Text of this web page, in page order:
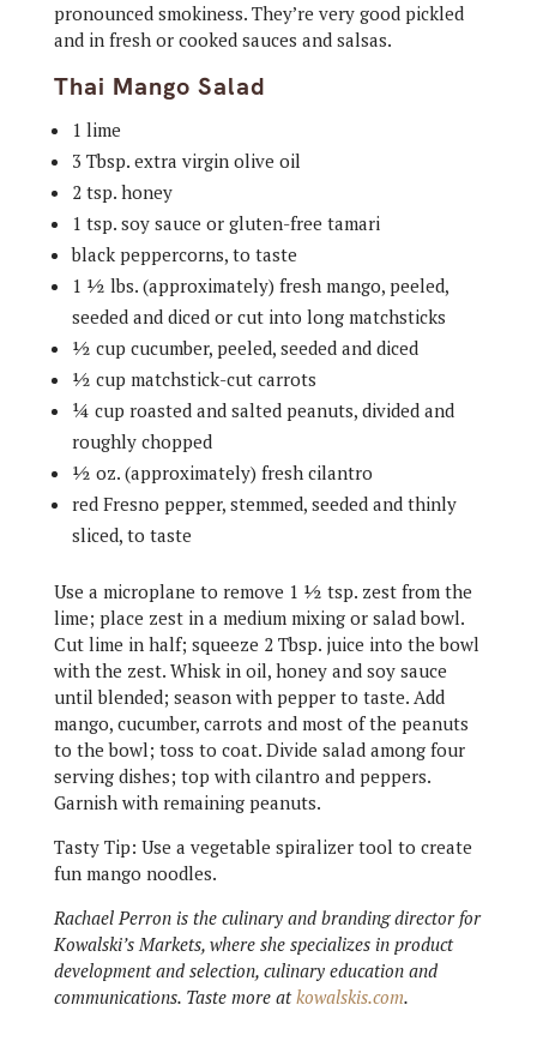
pronounced smokiness. They’re very good pickled
and in fresh or cooked sauces and salsas.
Thai Mango Salad
1 lime
3 Tbsp. extra virgin olive oil
2 tsp. honey
1 tsp. soy sauce or gluten-free tamari
black peppercorns, to taste
1 ½ lbs. (approximately) fresh mango, peeled,
seeded and diced or cut into long matchsticks
½ cup cucumber, peeled, seeded and diced
½ cup matchstick-cut carrots
¼ cup roasted and salted peanuts, divided and
roughly chopped
½ oz. (approximately) fresh cilantro
red Fresno pepper, stemmed, seeded and thinly
sliced, to taste
Use a microplane to remove 1 ½ tsp. zest from the
lime; place zest in a medium mixing or salad bowl.
Cut lime in half; squeeze 2 Tbsp. juice into the bowl
with the zest. Whisk in oil, honey and soy sauce
until blended; season with pepper to taste. Add
mango, cucumber, carrots and most of the peanuts
to the bowl; toss to coat. Divide salad among four
serving dishes; top with cilantro and peppers.
Garnish with remaining peanuts.
Tasty Tip: Use a vegetable spiralizer tool to create
fun mango noodles.
Rachael Perron is the culinary and branding director for
Kowalski’s Markets, where she specializes in product
development and selection, culinary education and
communications. Taste more atkowalskis.com.